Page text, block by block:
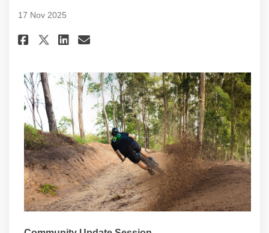
17 Nov 2025
Share Project update #86 -
Share Project update #86 -
Share Project update #86
Email Project update